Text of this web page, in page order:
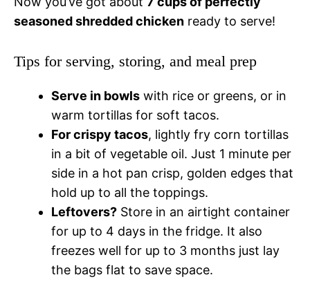
seasoned shredded chicken ready to serve!
Tips for serving, storing, and meal prep
Serve in bowls with rice or greens, or in
warm tortillas for soft tacos.
For crispy tacos, lightly fry corn tortillas
in a bit of vegetable oil. Just 1 minute per
side in a hot pan crisp, golden edges that
hold up to all the toppings.
Leftovers? Store in an airtight container
for up to 4 days in the fridge. It also
freezes well for up to 3 months just lay
the bags flat to save space.